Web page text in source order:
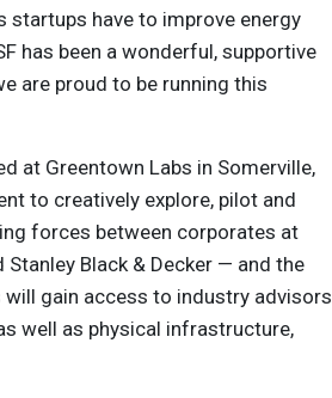
startups have to improve energy
has been a wonderful, supportive
are proud to be running this
at Greentown Labs in Somerville,
to creatively explore, pilot and
forces between corporates at
Black & Decker — and the
gain access to industry advisors
well as physical infrastructure,